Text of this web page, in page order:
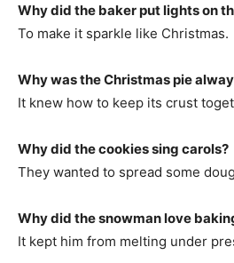
Why did the baker put lights on
To make it sparkle like Christmas.
Why was the Christmas pie
It knew how to keep its crust
Why did the cookies sing carols?
They wanted to spread some
Why did the snowman love
It kept him from melting under